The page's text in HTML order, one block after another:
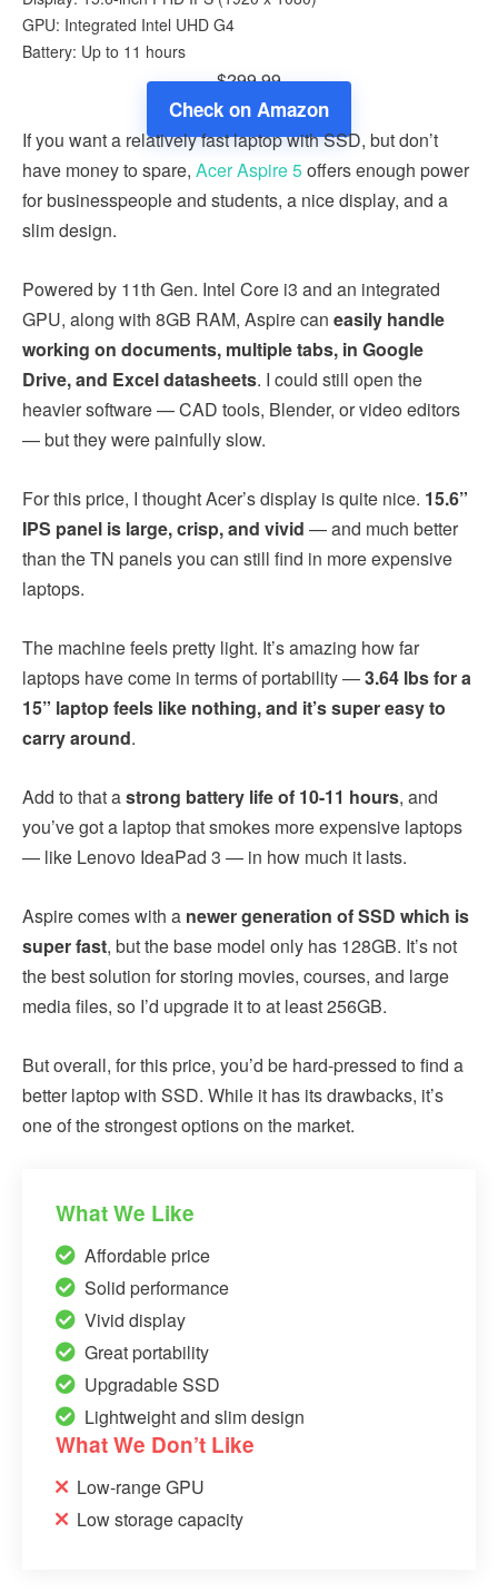
GPU: Integrated Intel UHD G4
Battery: Up to 11 hours
$299.99
Check on Amazon
If you want a relatively fast laptop with SSD, but don’t
have money to spare, Acer Aspire 5offers enough power
for businesspeople and students, a nice display, and a
slim design.
Powered by 11th Gen. Intel Core i3 and an integrated
GPU, along with 8GB RAM, Aspire can easily handle
working on documents, multiple tabs, in Google
Drive, and Excel datasheets. I could still open the
heavier software — CAD tools, Blender, or video editors
— but they were painfully slow.
For this price, I thought Acer’s display is quite nice. 15.6”
IPS panel is large, crisp, and vivid — and much better
than the TN panels you can still find in more expensive
laptops.
The machine feels pretty light. It’s amazing how far
laptops have come in terms of portability —3.64 lbs for a
15” laptop feels like nothing, and it’s super easy to
carry around.
Add to that astrong battery life of 10-11 hours, and
you’ve got a laptop that smokes more expensive laptops
— like Lenovo IdeaPad 3 — in how much it lasts.
Aspire comes with a newer generation of SSD which is
super fast, but the base model only has 128GB. It’s not
the best solution for storing movies, courses, and large
media files, so I’d upgrade it to at least 256GB.
But overall, for this price, you’d be hard-pressed to find a
better laptop with SSD. While it has its drawbacks, it’s
one of the strongest options on the market.
What We Like
Affordable price
Solid performance
Vivid display
Great portability
Upgradable SSD
Lightweight and slim design
What We Don’t Like
Low-range GPU
Low storage capacity